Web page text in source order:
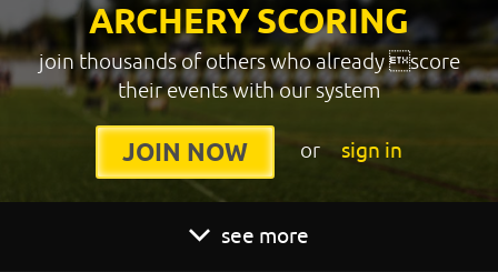
ARCHERY SCORING
join thousands of others who already score
their events with our system
JOIN NOW or sign in
see more